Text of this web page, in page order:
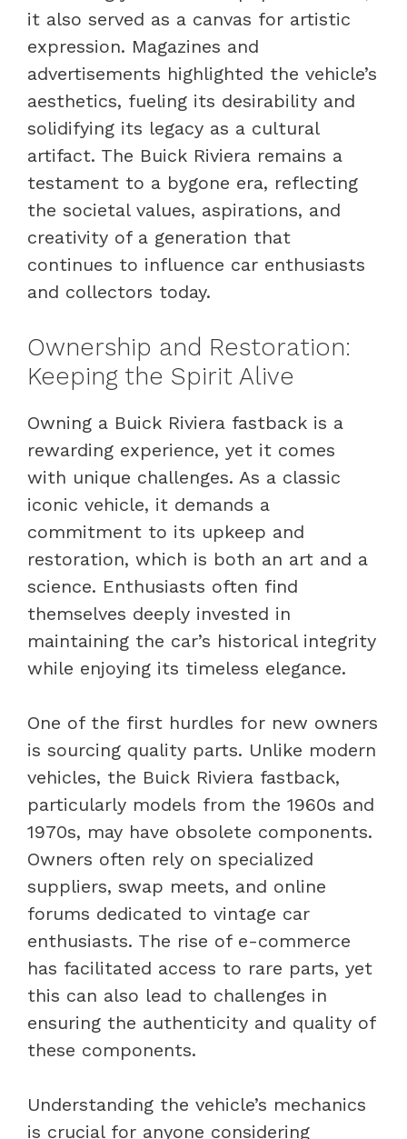
it also served as a canvas for artistic
expression. Magazines and
advertisements highlighted the vehicle’s
aesthetics, fueling its desirability and
solidifying its legacy as a cultural
artifact. The Buick Riviera remains a
testament to a bygone era, reflecting
the societal values, aspirations, and
creativity of a generation that
continues to influence car enthusiasts
and collectors today.
Ownership and Restoration:
Keeping the Spirit Alive
Owning a Buick Riviera fastback is a
rewarding experience, yet it comes
with unique challenges. As a classic
iconic vehicle, it demands a
commitment to its upkeep and
restoration, which is both an art and a
science. Enthusiasts often find
themselves deeply invested in
maintaining the car’s historical integrity
while enjoying its timeless elegance.
One of the first hurdles for new owners
is sourcing quality parts. Unlike modern
vehicles, the Buick Riviera fastback,
particularly models from the 1960s and
1970s, may have obsolete components.
Owners often rely on specialized
suppliers, swap meets, and online
forums dedicated to vintage car
enthusiasts. The rise of e-commerce
has facilitated access to rare parts, yet
this can also lead to challenges in
ensuring the authenticity and quality of
these components.
Understanding the vehicle’s mechanics
is crucial for anyone considering